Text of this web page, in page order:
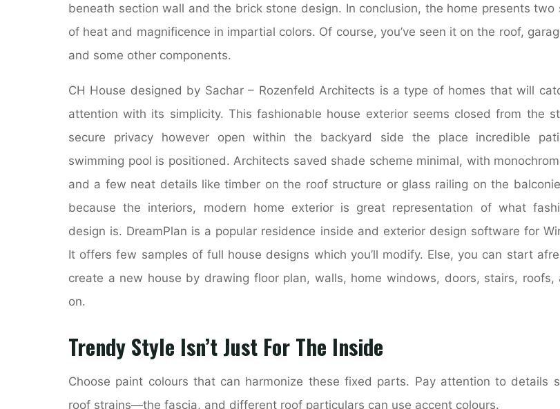
beneath section wall and the brick stone design. In conclusion, the home presents two
of heat and magnificence in impartial colors. Of course, you’ve seen it on the roof,
and some other components.
CH House designed by Sachar – Rozenfeld Architects is a type of homes that will
attention with its simplicity. This fashionable house exterior seems closed from the
secure privacy however open within the backyard side the place incredible
swimming pool is positioned. Architects saved shade scheme minimal, with
and a few neat details like timber on the roof structure or glass railing on the
because the interiors, modern home exterior is great representation of what
design is. DreamPlan is a popular residence inside and exterior design software for
It offers few samples of full house designs which you’ll modify. Else, you can start
create a new house by drawing floor plan, walls, home windows, doors, stairs, roofs,
on.
Trendy Style Isn’t Just For The Inside
Choose paint colours that can harmonize these fixed parts. Pay attention to details
roof strains—the fascia, and different roof particulars can use accent colours.